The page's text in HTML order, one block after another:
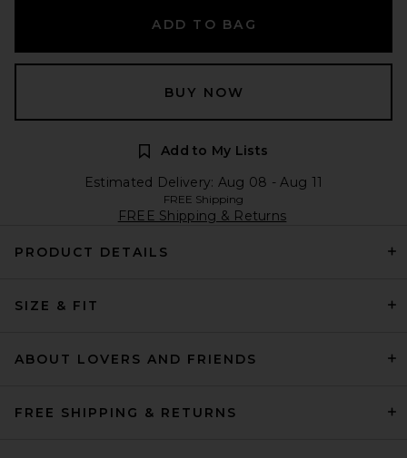
ADD TO BAG
BUY NOW
Add to My Lists
Estimated Delivery: Aug 08 - Aug 11
FREE Shipping
FREE Shipping & Returns
PRODUCT DETAILS
SIZE & FIT
ABOUT LOVERS AND FRIENDS
FREE SHIPPING & RETURNS